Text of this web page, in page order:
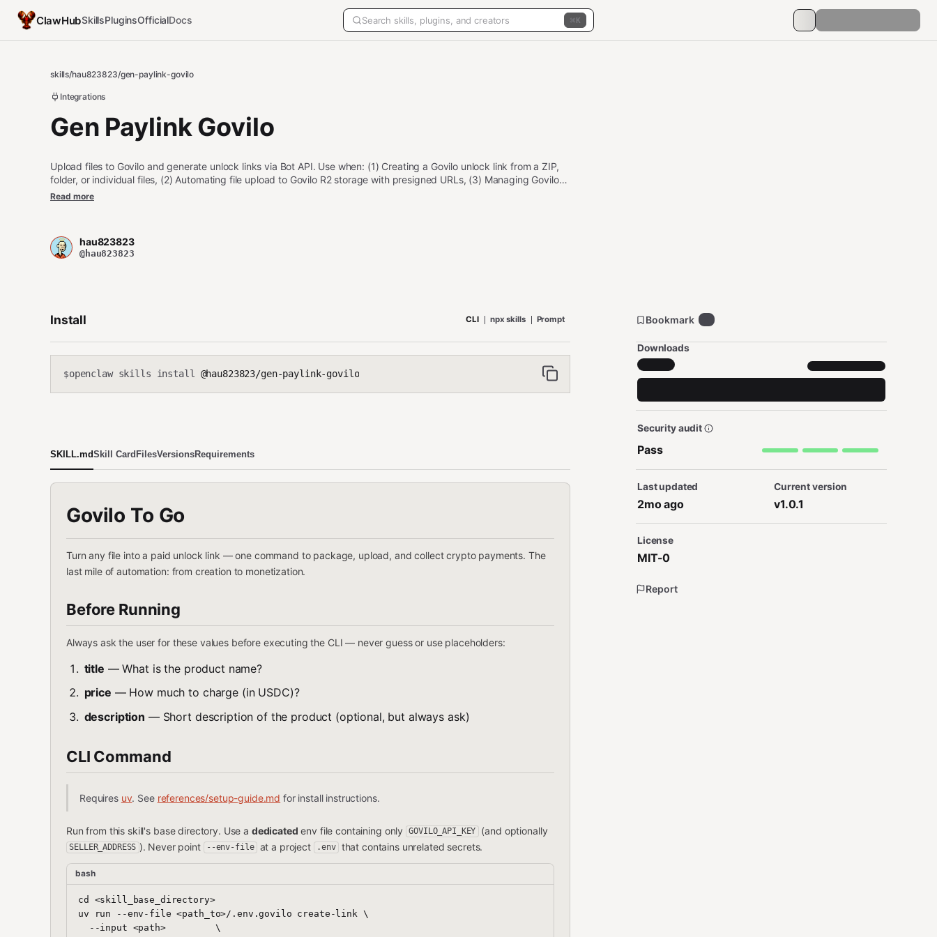
ClawHubSkillsPluginsOfficialDocs K
skills/hau823823/gen-paylink-govilo
Integrations
Gen Paylink Govilo
Upload files to Govilo and generate unlock links via Bot API. Use when: (1) Creating a Govilo unlock link from a ZIP,
folder, or individual files, (2) Automating file upload to Govilo R2 storage with presigned URLs, (3) Managing Govilo
Bot API interactions (presign → upload → create item). Requires GOVILO_API_KEY and SELLER_ADDRESS env vars.
Read more
hau823823
@hau823823
Install CLI npx skills Prompt
$openclaw skills install @hau823823/gen-paylink-govilo
SKILL.mdSkill CardFilesVersionsRequirements
Govilo To Go
Turn any file into a paid unlock link — one command to package, upload, and collect crypto payments. The
last mile of automation: from creation to monetization.
Before Running
Always ask the user for these values before executing the CLI — never guess or use placeholders:
title — What is the product name?
price — How much to charge (in USDC)?
description — Short description of the product (optional, but always ask)
CLI Command
Requires uv. See references/setup-guide.md for install instructions.
Run from this skill's base directory. Use a dedicated env file containing only GOVILO_API_KEY (and optionally
SELLER_ADDRESS ). Never point --env-file at a project .env that contains unrelated secrets.
bash
cd <skill_base_directory>
uv run --env-file <path_to>/.env.govilo create-link \
  --input <path>         \
Bookmark
Downloads
Security audit
Pass
Last updated
2mo ago
Current version
v1.0.1
License
MIT-0
Report